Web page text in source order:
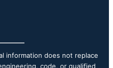
information does not replace
code, or qualified